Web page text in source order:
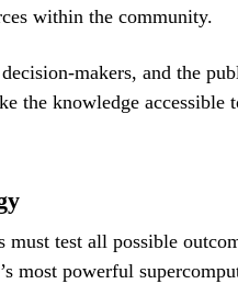
within the community.
makers, and the
the knowledge accessible
must test all possible
most powerful